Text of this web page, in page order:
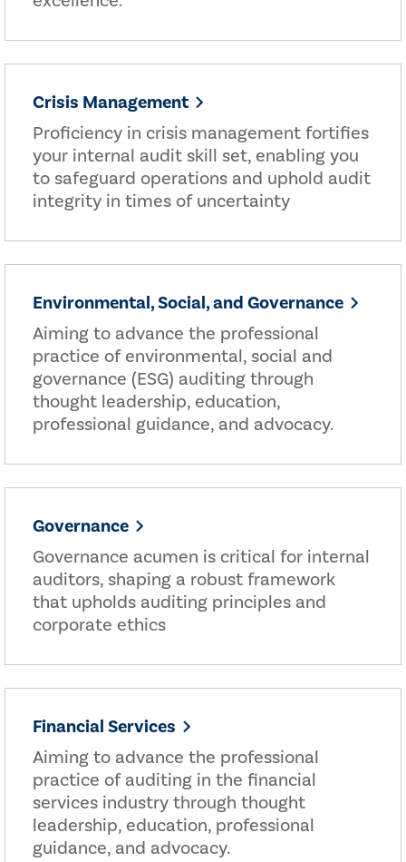
Crisis Management
Proficiency in crisis management fortifies
your internal audit skill set, enabling you
to safeguard operations and uphold audit
integrity in times of uncertainty
Environmental, Social, and Governance
Aiming to advance the professional
practice of environmental, social and
governance (ESG) auditing through
thought leadership, education,
professional guidance, and advocacy.
Governance
Governance acumen is critical for internal
auditors, shaping a robust framework
that upholds auditing principles and
corporate ethics
Financial Services
Aiming to advance the professional
practice of auditing in the financial
services industry through thought
leadership, education, professional
guidance, and advocacy.